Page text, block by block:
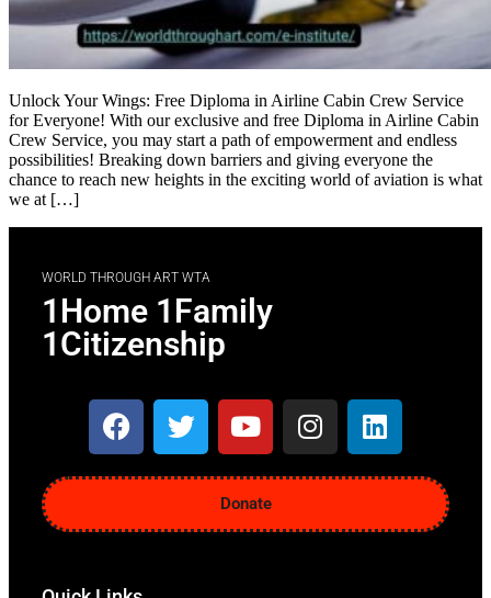
Unlock Your Wings: Free Diploma in Airline Cabin Crew Service
for Everyone! With our exclusive and free Diploma in Airline Cabin
Crew Service, you may start a path of empowerment and endless
possibilities! Breaking down barriers and giving everyone the
chance to reach new heights in the exciting world of aviation is what
we at […]
WORLD THROUGH ART WTA
1Home 1Family
1Citizenship
Donate